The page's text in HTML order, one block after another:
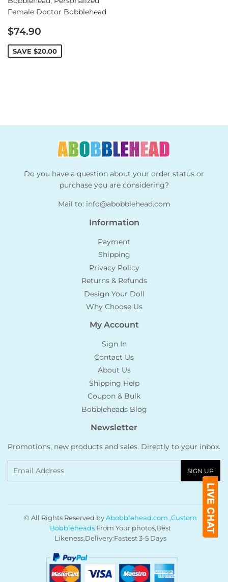
Female Doctor Bobblehead
Sale
price
$74.90
SAVE $20.00
Do you have a question about your order status or
purchase you are considering?
Mail to: info@abobblehead.com
Information
Payment
Shipping
Privacy Policy
Returns & Refunds
Design Your Doll
Why Choose Us
My Account
Sign In
Contact Us
About Us
Shipping Help
Coupon & Bulk
Bobbleheads Blog
Newsletter
Promotions, new products and sales. Directly to your inbox.
SIGN UP
© All Rights Reserved byAbobblehead.com ,Custom
BobbleheadsFrom Your photos,Best
Likeness,Delivery:Fastest 3-5 Days
Payment
icons